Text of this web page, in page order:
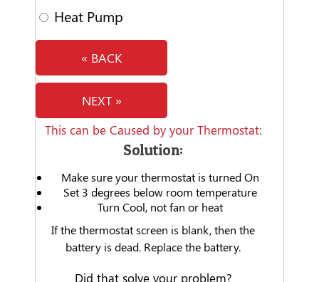
Heat Pump
« BACK
NEXT »
This can be Caused by your Thermostat:
Solution:
Make sure your thermostat is turned On
Set 3 degrees below room temperature
Turn Cool, not fan or heat
If the thermostat screen is blank, then the
battery is dead. Replace the battery.
Did that solve your problem?